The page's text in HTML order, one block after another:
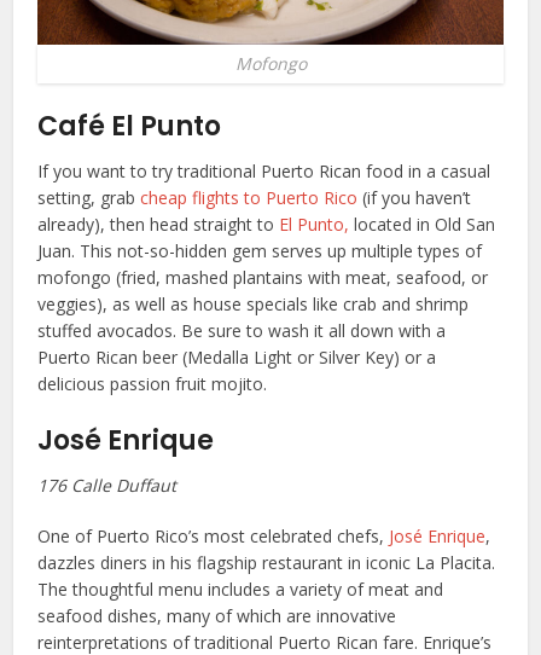
Mofongo
Café El Punto
If you want to try traditional Puerto Rican food in a casual
setting, grabcheap flights to Puerto Rico (if you haven’t
already), then head straight to El Punto, located in Old San
Juan. This not-so-hidden gem serves up multiple types of
mofongo (fried, mashed plantains with meat, seafood, or
veggies), as well as house specials like crab and shrimp
stuffed avocados. Be sure to wash it all down with a
Puerto Rican beer (Medalla Light or Silver Key) or a
delicious passion fruit mojito.
José Enrique
176 Calle Duffaut
One of Puerto Rico’s most celebrated chefs, José Enrique,
dazzles diners in his flagship restaurant in iconic La Placita.
The thoughtful menu includes a variety of meat and
seafood dishes, many of which are innovative
reinterpretations of traditional Puerto Rican fare. Enrique’s